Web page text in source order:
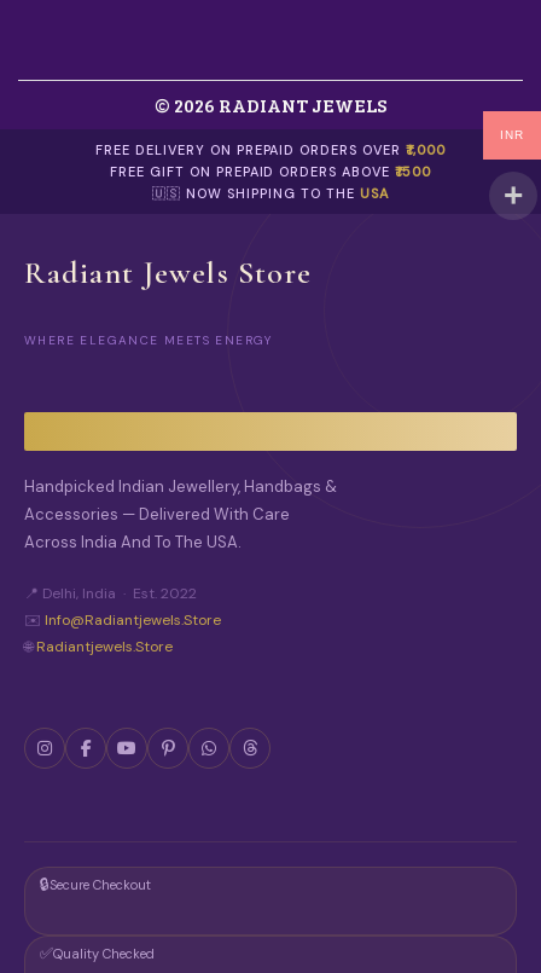
© 2026 RADIANT JEWELS
FREE DELIVERY ON PREPAID ORDERS OVER₹1,000
FREE GIFT ON PREPAID ORDERS ABOVE₹1500
🇺🇸 NOW SHIPPING TO THE USA
Radiant Jewels Store
WHERE ELEGANCE MEETS ENERGY
Handpicked Indian Jewellery, Handbags &
Accessories — Delivered With Care
Across India And To The USA.
📍 Delhi, India · Est. 2022
✉️ Info@radiantjewels.store
🌐Radiantjewels.store
🔒Secure Checkout
✅Quality Checked
INR